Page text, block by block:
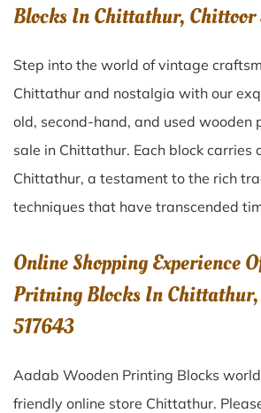
Blocks In Chittathur, Chittoor
Step into the world of vintage
Chittathur and nostalgia with our
old, second-hand, and used wooden
sale in Chittathur. Each block carries
Chittathur, a testament to the rich
techniques that have transcended
Online Shopping Experience
Pritning Blocks In
517643
Aadab Wooden Printing Blocks
friendly online store Chittathur.